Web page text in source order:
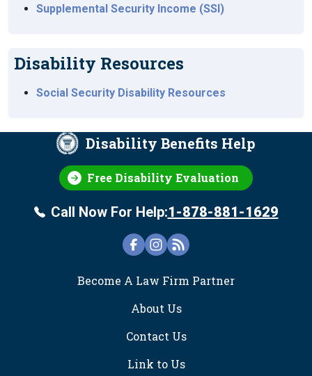
Supplemental Security Income (SSI)
Disability Resources
Social Security Disability Resources
Disability Benefits Help
Free Disability Evaluation
Call Now For Help:1-878-881-1629
FOOTER
Become A Law Firm Partner
About Us
Contact Us
Link to Us